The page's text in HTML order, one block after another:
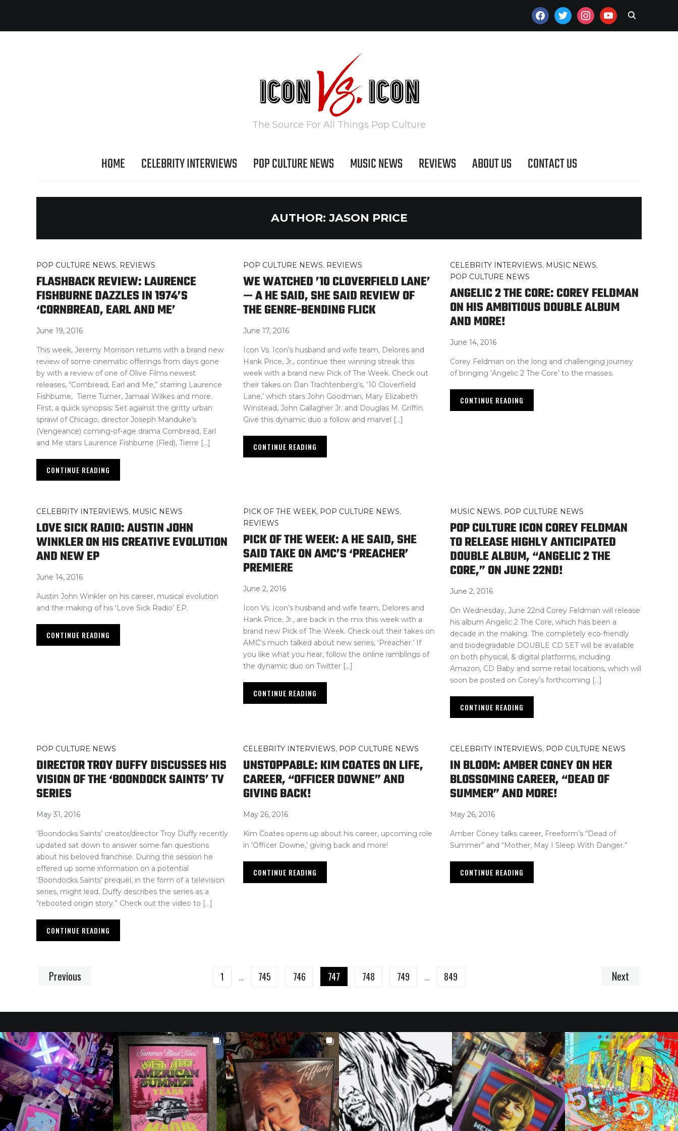
FACEBOOKTWITTERINSTAGRAMYOUTUBE
The Source For All Things Pop Culture
HOME CELEBRITY INTERVIEWS POP CULTURE NEWS MUSIC NEWS REVIEWS ABOUT US CONTACT US
AUTHOR: JASON PRICE
POP CULTURE NEWS, REVIEWS
FLASHBACK REVIEW: LAURENCE
FISHBURNE DAZZLES IN 1974’S
‘CORNBREAD, EARL AND ME’
June 19, 2016
This week, Jeremy Morrison returns with a brand new
review of some cinematic offerings from days gone
by with a review of one of Olive Films newest
releases, “Cornbread, Earl and Me,” starring Laurence
Fishburne, Tierre Turner, Jamaal Wilkes and more.
First, a quick synopsis: Set against the gritty urban
sprawl of Chicago, director Joseph Manduke’s
(Vengeance) coming-of-age drama Cornbread, Earl
and Me stars Laurence Fishburne (Fled), Tierre […]
CONTINUE READING
POP CULTURE NEWS, REVIEWS
WE WATCHED ’10 CLOVERFIELD LANE’
— A HE SAID, SHE SAID REVIEW OF
THE GENRE-BENDING FLICK
June 17, 2016
Icon Vs. Icon’s husband and wife team, Delores and
Hank Price, Jr., continue their winning streak this
week with a brand new Pick of The Week. Check out
their takes on Dan Trachtenberg’s, ’10 Cloverfield
Lane,’ which stars John Goodman, Mary Elizabeth
Winstead, John Gallagher Jr. and Douglas M. Griffin.
Give this dynamic duo a follow and marvel […]
CONTINUE READING
CELEBRITY INTERVIEWS, MUSIC NEWS,
POP CULTURE NEWS
ANGELIC 2 THE CORE: COREY FELDMAN
ON HIS AMBITIOUS DOUBLE ALBUM
AND MORE!
June 14, 2016
Corey Feldman on the long and challenging journey
of bringing ‘Angelic 2 The Core’ to the masses.
CONTINUE READING
CELEBRITY INTERVIEWS, MUSIC NEWS
LOVE SICK RADIO: AUSTIN JOHN
WINKLER ON HIS CREATIVE EVOLUTION
AND NEW EP
June 14, 2016
Austin John Winkler on his career, musical evolution
and the making of his ‘Love Sick Radio’ EP.
CONTINUE READING
PICK OF THE WEEK, POP CULTURE NEWS,
REVIEWS
PICK OF THE WEEK: A HE SAID, SHE
SAID TAKE ON AMC’S ‘PREACHER’
PREMIERE
June 2, 2016
Icon Vs. Icon’s husband and wife team, Delores and
Hank Price, Jr., are back in the mix this week with a
brand new Pick of The Week. Check out their takes on
AMC’s much talked about new series, ‘Preacher.’ If
you like what you hear, follow the online ramblings of
the dynamic duo on Twitter […]
CONTINUE READING
MUSIC NEWS, POP CULTURE NEWS
POP CULTURE ICON COREY FELDMAN
TO RELEASE HIGHLY ANTICIPATED
DOUBLE ALBUM, “ANGELIC 2 THE
CORE,” ON JUNE 22ND!
June 2, 2016
On Wednesday, June 22nd Corey Feldman will release
his album Angelic 2 The Core, which has been a
decade in the making. The completely eco-friendly
and biodegradable DOUBLE CD SET will be available
on both physical, & digital platforms, including
Amazon, CD Baby and some retail locations, which will
soon be posted on Corey’s forthcoming […]
CONTINUE READING
POP CULTURE NEWS
DIRECTOR TROY DUFFY DISCUSSES HIS
VISION OF THE ‘BOONDOCK SAINTS’ TV
SERIES
May 31, 2016
‘Boondocks Saints’ creator/director Troy Duffy recently
updated sat down to answer some fan questions
about his beloved franchise. During the session he
offered up some information on a potential
‘Boondocks Saints’ prequel, in the form of a television
series, might lead. Duffy describes the series as a
“rebooted origin story.” Check out the video to […]
CONTINUE READING
CELEBRITY INTERVIEWS, POP CULTURE NEWS
UNSTOPPABLE: KIM COATES ON LIFE,
CAREER, “OFFICER DOWNE” AND
GIVING BACK!
May 26, 2016
Kim Coates opens up about his career, upcoming role
in ‘Officer Downe,’ giving back and more!
CONTINUE READING
CELEBRITY INTERVIEWS, POP CULTURE NEWS
IN BLOOM: AMBER CONEY ON HER
BLOSSOMING CAREER, “DEAD OF
SUMMER” AND MORE!
May 26, 2016
Amber Coney talks career, Freeform’s “Dead of
Summer” and “Mother, May I Sleep With Danger.”
CONTINUE READING
Previous 1 … 745 746 747 748 749 … 849 Next